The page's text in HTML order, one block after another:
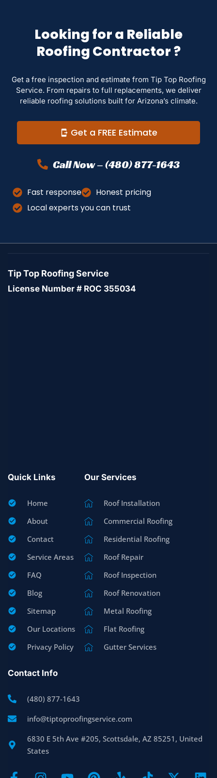
Looking for a Reliable
Roofing Contractor ?
Get a free inspection and estimate from Tip Top Roofing
Service. From repairs to full replacements, we deliver
reliable roofing solutions built for Arizona’s climate.
Get a FREE Estimate
Call Now – (480) 877-1643
Fast response
Honest pricing
Local experts you can trust
Tip Top Roofing Service
License Number # ROC 355034
Quick Links
Home
About
Contact
Service Areas
FAQ
Blog
Sitemap
Our Locations
Privacy Policy
Our Services
Roof Installation
Commercial Roofing
Residential Roofing
Roof Repair
Roof Inspection
Roof Renovation
Metal Roofing
Flat Roofing
Gutter Services
Contact Info
(480) 877-1643
info@tiptoproofingservice.com
6830 E 5th Ave #205, Scottsdale, AZ 85251, United
States